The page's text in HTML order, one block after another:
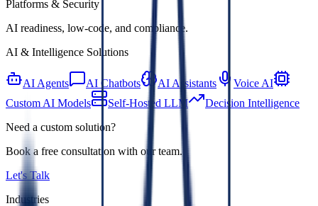
Platforms & Security
AI readiness, low-code, and compliance.
AI & Intelligence Solutions
AI Agents AI Chatbots AI Assistants
Voice AI
Custom AI Models
Self-Hosted LLM
Decision Intelligence
Need a custom solution?
Book a free consultation with our team.
Let's Talk
Industries